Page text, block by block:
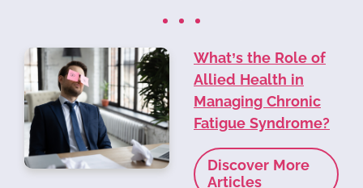
What’s the Role of
Allied Health in
Managing Chronic
Fatigue Syndrome?
Discover More
Articles